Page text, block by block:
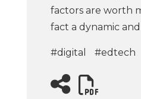
factors are worth
fact a dynamic
#digital #edtech